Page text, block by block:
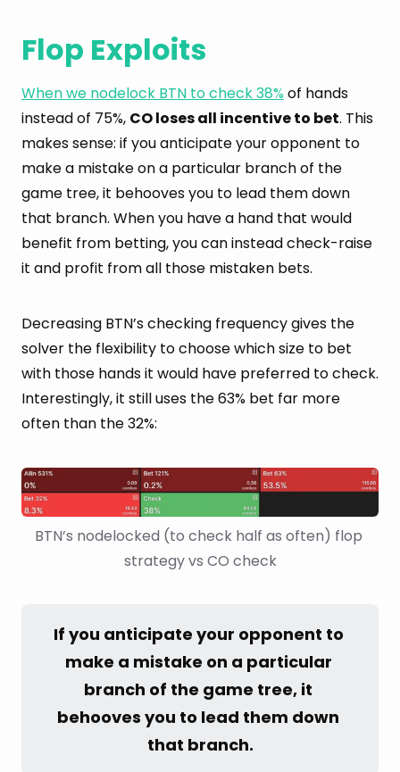
Flop Exploits
When we nodelock BTN to check 38% of hands
instead of 75%, CO loses all incentive to bet. This
makes sense: if you anticipate your opponent to
make a mistake on a particular branch of the
game tree, it behooves you to lead them down
that branch. When you have a hand that would
benefit from betting, you can instead check-raise
it and profit from all those mistaken bets.
Decreasing BTN’s checking frequency gives the
solver the flexibility to choose which size to bet
with those hands it would have preferred to check.
Interestingly, it still uses the 63% bet far more
often than the 32%:
BTN’s nodelocked (to check half as often) flop
strategy vs CO check
If you anticipate your opponent to
make a mistake on a particular
branch of the game tree, it
behooves you to lead them down
that branch.